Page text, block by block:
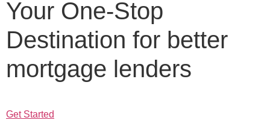
Your One-Stop
Destination for better
mortgage lenders
Get Started